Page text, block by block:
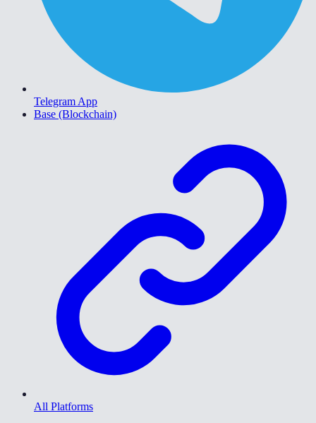
Telegram App
Base (Blockchain)
All Platforms